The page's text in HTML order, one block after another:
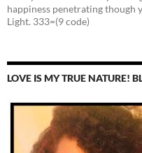
happiness penetrating though
Light. 333=(9 code)
LOVE IS MY TRUE NATURE!